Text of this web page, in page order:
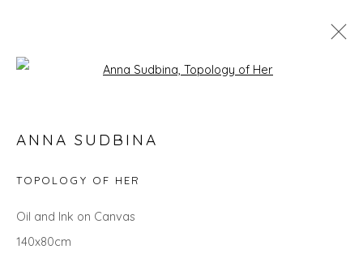
GO BIG: ART THAT MAKES A ROOM
Open a larger version of the
ANNA SUDBINA
TOPOLOGY OF HER
Oil and Ink on Canvas
140x80cm